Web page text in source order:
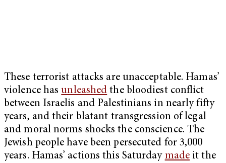
These terrorist attacks are unacceptable. Hamas’
violence hasunleashed the bloodiest conflict
between Israelis and Palestinians in nearly fifty
years, and their blatant transgression of legal
and moral norms shocks the conscience. The
Jewish people have been persecuted for 3,000
years. Hamas’ actions this Saturday made it the